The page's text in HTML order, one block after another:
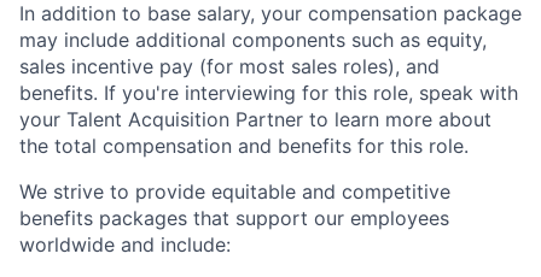
In addition to base salary, your compensation package
may include additional components such as equity,
sales incentive pay (for most sales roles), and
benefits. If you're interviewing for this role, speak with
your Talent Acquisition Partner to learn more about
the total compensation and benefits for this role.
We strive to provide equitable and competitive
benefits packages that support our employees
worldwide and include: